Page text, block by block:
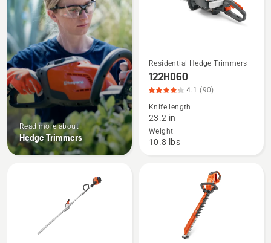
Read more about
Hedge Trimmers
See
more
details
about
122HD60,
product
Residential Hedge Trimmers
122HD60
4.1 (90)
Knife length
23.2 in
Weight
10.8 lbs